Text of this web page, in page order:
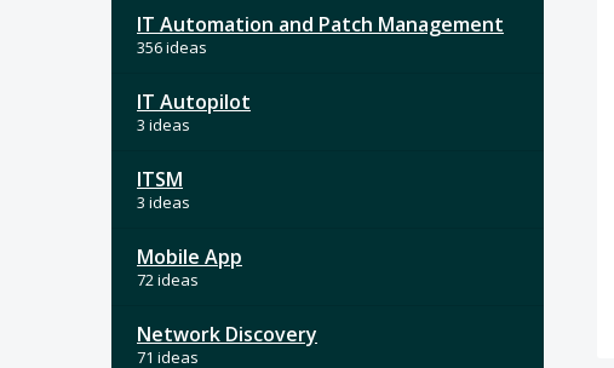
IT Automation and Patch Management
356 ideas
IT Autopilot
3 ideas
ITSM
3 ideas
Mobile App
72 ideas
Network Discovery
71 ideas